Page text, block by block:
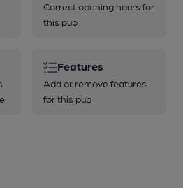
Correct opening hours for
this pub
Features
Add or remove features
for this pub